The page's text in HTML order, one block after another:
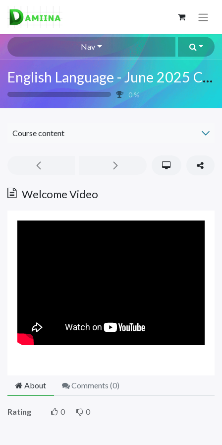
Nav
English Language - June 2025 Class
0%
Course content
Welcome Video
About Comments (0)
Rating 0 0